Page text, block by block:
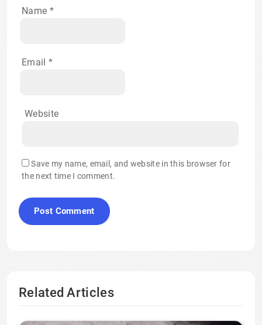
Name *
Email *
Website
Save my name, email, and website in this browser for
the next time I comment.
Related Articles